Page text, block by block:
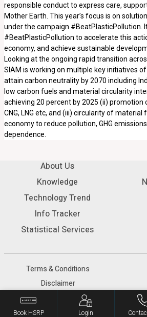
responsible conduct to express care,
Mother Earth. This year’s focus is on
under the campaign #BeatPlasticPollution.
#BeatPlasticPollution to accelerate this
economy, and achieve sustainable
Looking at the ongoing rapid transition
SIAM is working on multiple key initiatives
attain carbon neutrality by 2070 including
low carbon fuels and material circularity
achieving 20 percent by 2025 (ii) promotion
CNG, LNG etc, and (iii) circularity of material
economy to reduce pollution, GHG
dependence.
About Us
Knowledge
Technology Trend
Info Tracker
Statistical Services
Terms & Conditions
Disclaimer
© 2026 SIAM - All rights
Book HSRP Login